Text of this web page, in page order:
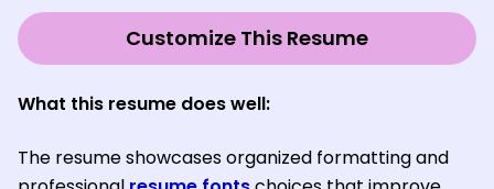
Customize This Resume
What this resume does well:
The resume showcases organized formatting and